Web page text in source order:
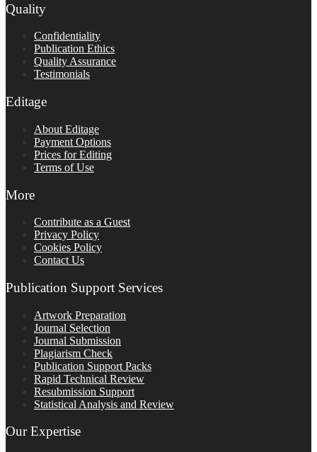
Quality
Confidentiality
Publication Ethics
Quality Assurance
Testimonials
Editage
About Editage
Payment Options
Prices for Editing
Terms of Use
More
Contribute as a Guest
Privacy Policy
Cookies Policy
Contact Us
Publication Support Services
Artwork Preparation
Journal Selection
Journal Submission
Plagiarism Check
Publication Support Packs
Rapid Technical Review
Resubmission Support
Statistical Analysis and Review
Our Expertise